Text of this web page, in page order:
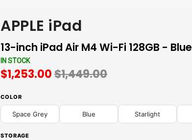
APPLE iPad
13-inch iPad Air M4 Wi-Fi 128GB - Blue
IN STOCK
$1,253.00$1,449.00
COLOR
Space Grey Blue Starlight
STORAGE